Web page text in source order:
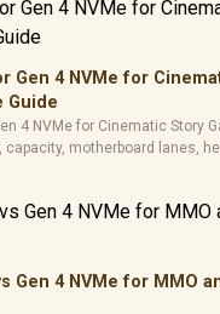
Gen 4 NVMe for
Guide
4 NVMe for Cinematic Story
capacity, motherboard lanes,
buyers should match the
Gen 4 NVMe for MMO